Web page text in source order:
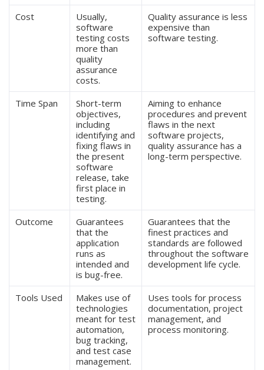
Cost
Usually,
software
testing costs
more than
quality
assurance
costs.
Quality assurance is less
expensive than
software testing.
Time Span
Short-term
objectives,
including
identifying and
fixing flaws in
the present
software
release, take
first place in
testing.
Aiming to enhance
procedures and prevent
flaws in the next
software projects,
quality assurance has a
long-term perspective.
Outcome
Guarantees
that the
application
runs as
intended and
is bug-free.
Guarantees that the
finest practices and
standards are followed
throughout the software
development life cycle.
Tools Used
Makes use of
technologies
meant for test
automation,
bug tracking,
and test case
management.
Uses tools for process
documentation, project
management, and
process monitoring.